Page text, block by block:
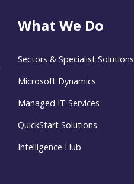
What We Do
Sectors & Specialist Solutions
Microsoft Dynamics
Managed IT Services
QuickStart Solutions
Intelligence Hub